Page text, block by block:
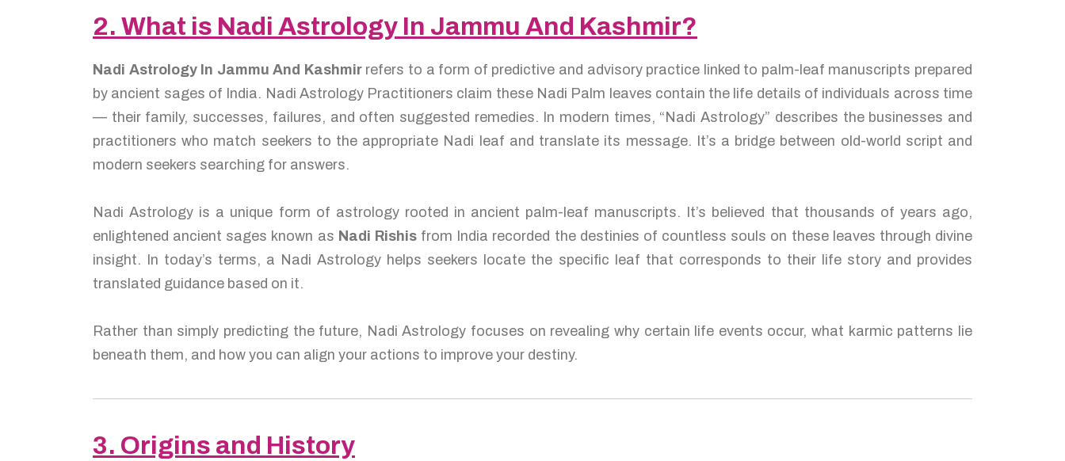
2. What is Nadi Astrology In Jammu And Kashmir?
Nadi Astrology In Jammu And Kashmir refers to a form of predictive and advisory practice linked to palm-leaf manuscripts prepared
by ancient sages of India. Nadi Astrology Practitioners claim these Nadi Palm leaves contain the life details of individuals across time
— their family, successes, failures, and often suggested remedies. In modern times, “Nadi Astrology” describes the businesses and
practitioners who match seekers to the appropriate Nadi leaf and translate its message. It’s a bridge between old-world script and
modern seekers searching for answers.
Nadi Astrology is a unique form of astrology rooted in ancient palm-leaf manuscripts. It’s believed that thousands of years ago,
enlightened ancient sages known as Nadi Rishisfrom India recorded the destinies of countless souls on these leaves through divine
insight. In today’s terms, a Nadi Astrology helps seekers locate the specific leaf that corresponds to their life story and provides
translated guidance based on it.
Rather than simply predicting the future, Nadi Astrology focuses on revealing why certain life events occur, what karmic patterns lie
beneath them, and how you can align your actions to improve your destiny.
3. Origins and History